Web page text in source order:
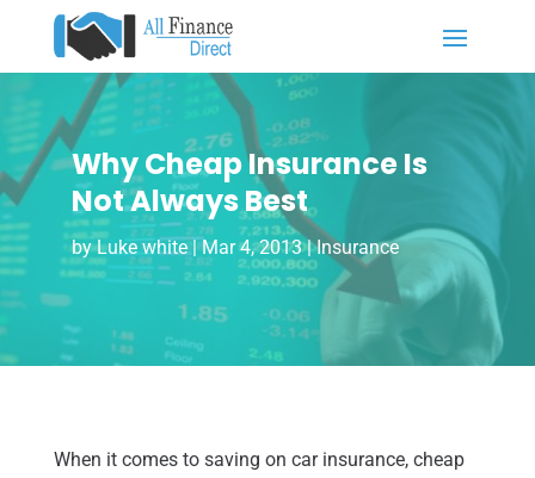
Why Cheap Insurance Is
Not Always Best
byLuke white|Mar 4, 2013|Insurance
When it comes to saving on car insurance, cheap